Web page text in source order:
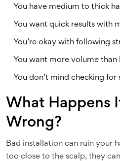
You have medium to thick
You want quick results with
You’re okay with following
You want more volume than
You don’t mind checking
What Happens
Wrong?
Bad installation can ruin your
too close to the scalp, they